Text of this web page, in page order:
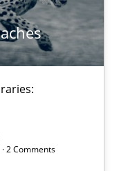
2 Comments